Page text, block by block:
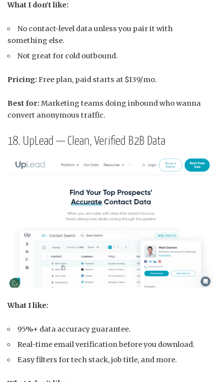
What I don’t like:
No contact-level data unless you pair it with
something else.
Not great for cold outbound.
Pricing: Free plan, paid starts at $139/mo.
Best for: Marketing teams doing inbound who wanna
convert anonymous traffic.
18. UpLead — Clean, Verified B2B Data
What I like:
95%+ data accuracy guarantee.
Real-time email verification before you download.
Easy filters for tech stack, job title, and more.